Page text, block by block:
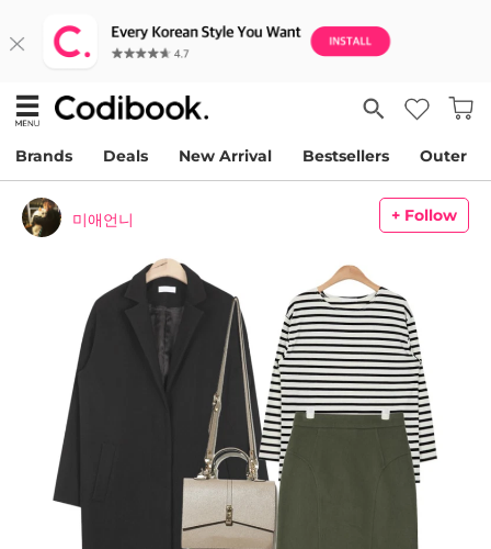
Brands Deals New Arrival Bestsellers Outer
미애언니 + Follow